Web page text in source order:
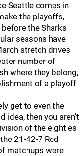
Seattle comes in
the playoffs,
the Sharks
seasons have
stretch drives
number of
where they belong,
of a playoff
get to even the
idea, then you aren’t
of the eighties
21-42-7 Red
matchups were